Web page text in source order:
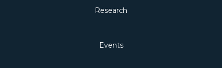
Research
Events